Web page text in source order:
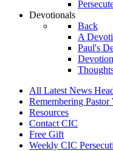
Devotionals
Back
A
Paul's
All Latest News
Remembering Pastor
Resources
Contact CIC
Free Gift
Weekly CIC